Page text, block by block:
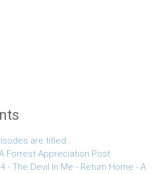
are titled…
Forrest Appreciation Post
- The Devil In Me - Return Home - A